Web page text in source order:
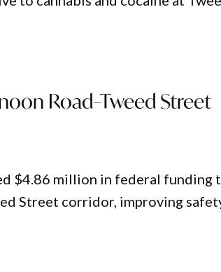
Road–Tweed Street
$4.86 million in federal funding
Street corridor, improving